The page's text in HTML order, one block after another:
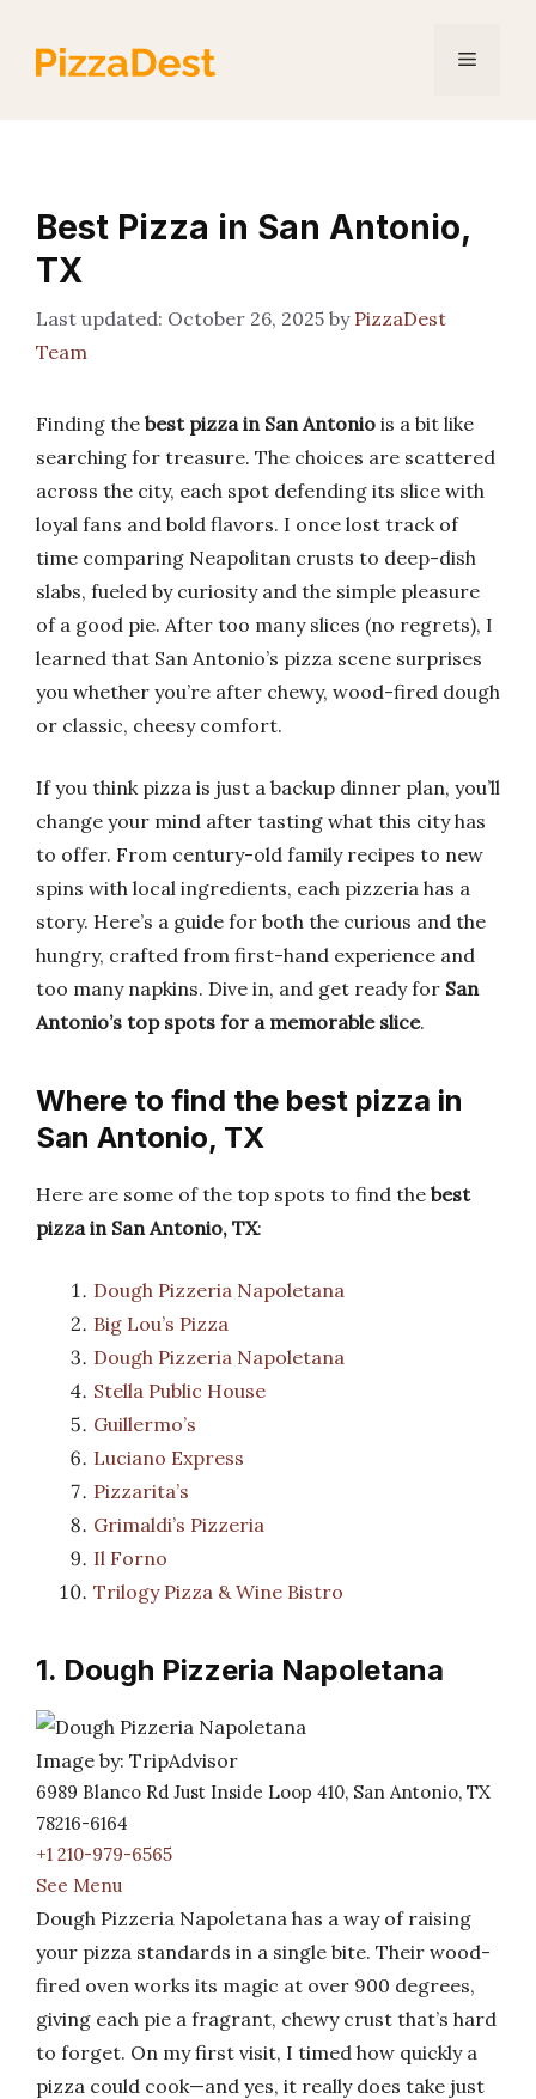
content
Menu
Best Pizza in San Antonio,
TX
October 26, 2025 by PizzaDest
Team
Finding the best pizza in San Antonio is a bit like
searching for treasure. The choices are scattered
across the city, each spot defending its slice with
loyal fans and bold flavors. I once lost track of
time comparing Neapolitan crusts to deep-dish
slabs, fueled by curiosity and the simple pleasure
of a good pie. After too many slices (no regrets), I
learned that San Antonio’s pizza scene surprises
you whether you’re after chewy, wood-fired dough
or classic, cheesy comfort.
If you think pizza is just a backup dinner plan, you’ll
change your mind after tasting what this city has
to offer. From century-old family recipes to new
spins with local ingredients, each pizzeria has a
story. Here’s a guide for both the curious and the
hungry, crafted from first-hand experience and
too many napkins. Dive in, and get ready for San
Antonio’s top spots for a memorable slice.
Where to find the best pizza in
San Antonio, TX
Here are some of the top spots to find the best
pizza in San Antonio, TX:
Dough Pizzeria Napoletana
Big Lou’s Pizza
Dough Pizzeria Napoletana
Stella Public House
Guillermo’s
Luciano Express
Pizzarita’s
Grimaldi’s Pizzeria
Il Forno
Trilogy Pizza & Wine Bistro
1. Dough Pizzeria Napoletana
Image by: TripAdvisor
6989 Blanco Rd Just Inside Loop 410, San Antonio, TX
78216-6164
+1 210-979-6565
See Menu
Dough Pizzeria Napoletana has a way of raising
your pizza standards in a single bite. Their wood-
fired oven works its magic at over 900 degrees,
giving each pie a fragrant, chewy crust that’s hard
to forget. On my first visit, I timed how quickly a
pizza could cook—and yes, it really does take just